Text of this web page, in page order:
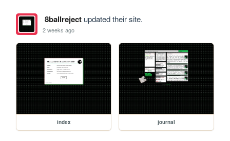
8ballrejectupdated their site.
2 weeks ago
index journal